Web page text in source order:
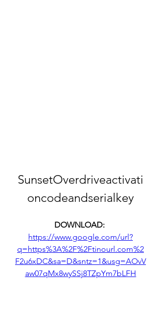
SunsetOverdriveactivati
oncodeandserialkey
https://www.google.com/url?
q=https%3A%2F%2Ftinourl.com%2
F2u6xDC&sa=D&sntz=1&usg=AOvV
aw07qMx8wySSj8TZpYm7bLFH